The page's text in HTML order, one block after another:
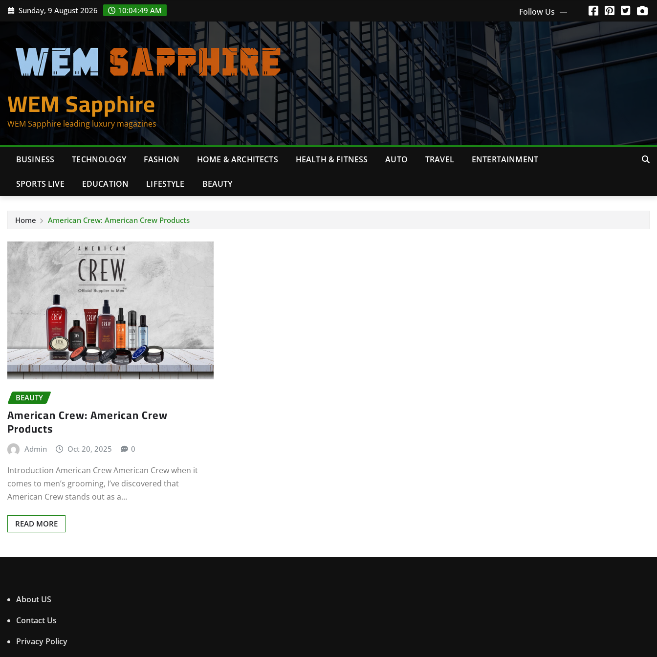
Skip Sunday, 9 August 2026 10:04:49 AM Follow Us
WEM Sapphire
WEM Sapphire leading luxury magazines
BUSINESS TECHNOLOGY FASHION HOME & ARCHITECTS HEALTH & FITNESS AUTO TRAVEL ENTERTAINMENT
SPORTS LIVE EDUCATION LIFESTYLE BEAUTY
Home American Crew: American Crew Products
BEAUTY
American Crew: American Crew
Products
Admin Oct 20, 2025 0
Introduction American Crew American Crew when it
comes to men’s grooming, I’ve discovered that
American Crew stands out as a…
READ MORE
About US
Contact Us
Privacy Policy